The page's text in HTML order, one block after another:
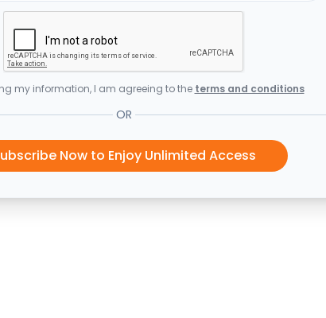
my information, I am agreeing to the terms and conditions
OR
Now to Enjoy Unlimited Access